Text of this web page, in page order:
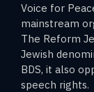
Voice for
mainstream
The Reform
Jewish
BDS, it also
speech rights.